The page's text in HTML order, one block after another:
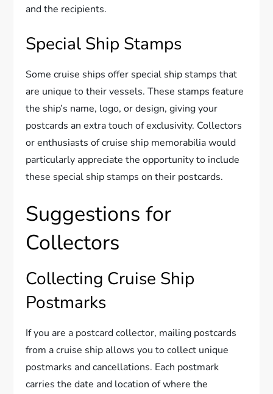
and the recipients.
Special Ship Stamps
Some cruise ships offer special ship stamps that
are unique to their vessels. These stamps feature
the ship’s name, logo, or design, giving your
postcards an extra touch of exclusivity. Collectors
or enthusiasts of cruise ship memorabilia would
particularly appreciate the opportunity to include
these special ship stamps on their postcards.
Suggestions for
Collectors
Collecting Cruise Ship
Postmarks
If you are a postcard collector, mailing postcards
from a cruise ship allows you to collect unique
postmarks and cancellations. Each postmark
carries the date and location of where the